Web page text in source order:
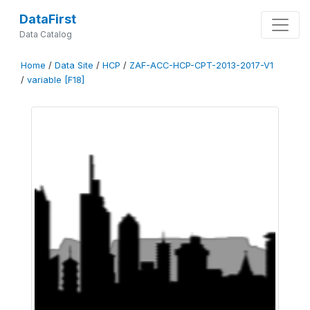
DataFirst
Data Catalog
Home / Data Site / HCP / ZAF-ACC-HCP-CPT-2013-2017-V1
/ variable [F18]